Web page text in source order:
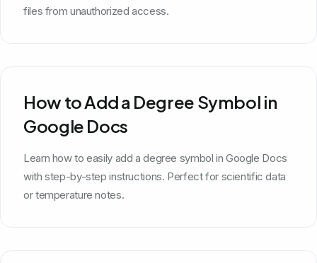
files from unauthorized access.
How to Add a Degree Symbol in
Google Docs
Learn how to easily add a degree symbol in Google Docs
with step-by-step instructions. Perfect for scientific data
or temperature notes.